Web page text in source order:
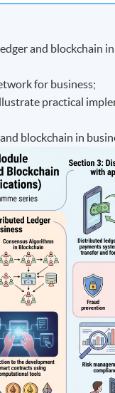
and blockchain
for business;
practical
blockchain in